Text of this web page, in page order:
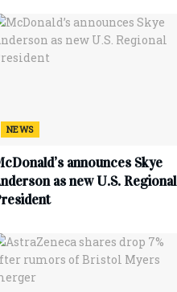
NEWS
announces Skye
as new U.S. Regional